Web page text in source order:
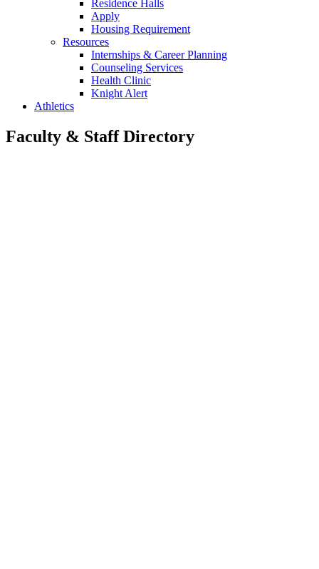
Residence Halls
Apply
Housing Requirement
Resources
Internships & Career Planning
Counseling Services
Health Clinic
Knight Alert
Athletics
Faculty & Staff Directory